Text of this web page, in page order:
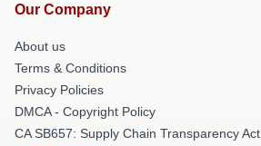
Our Company
About us
Terms & Conditions
Privacy Policies
DMCA - Copyright Policy
CA SB657: Supply Chain Transparency Act